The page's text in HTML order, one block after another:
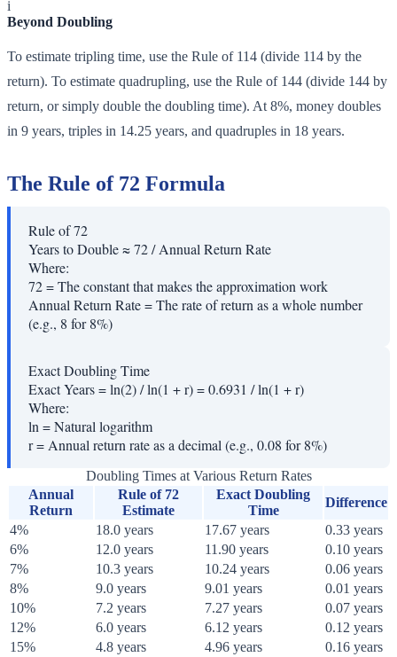
i
Beyond Doubling
To estimate tripling time, use the Rule of 114 (divide 114 by the
return). To estimate quadrupling, use the Rule of 144 (divide 144 by
return, or simply double the doubling time). At 8%, money doubles
in 9 years, triples in 14.25 years, and quadruples in 18 years.
The Rule of 72 Formula
Rule of 72
Years to Double ≈ 72 / Annual Return Rate
Where:
72=The constant that makes the approximation work
Annual Return Rate=The rate of return as a whole number
(e.g., 8 for 8%)
Exact Doubling Time
Exact Years = ln(2) / ln(1 + r) = 0.6931 / ln(1 + r)
Where:
ln=Natural logarithm
r=Annual return rate as a decimal (e.g., 0.08 for 8%)
Doubling Times at Various Return Rates
Annual
Return
Rule of 72
Estimate
Exact Doubling
Time
Difference
4%
18.0 years 17.67 years
0.33 years
6%
12.0 years 11.90 years
0.10 years
7%
10.3 years 10.24 years
0.06 years
8%
9.0 years 9.01 years
0.01 years
10%
7.2 years 7.27 years
0.07 years
12%
6.0 years 6.12 years
0.12 years
15%
4.8 years 4.96 years
0.16 years